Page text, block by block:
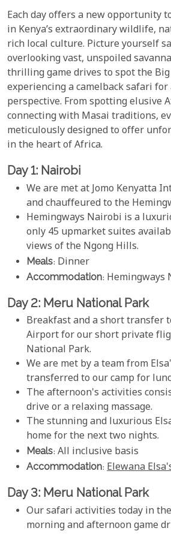
Each day offers a new opportunity
in Kenya’s extraordinary wildlife,
rich local culture. Picture yourself
overlooking vast, unspoiled
thrilling game drives to spot the Big
experiencing a camelback safari
perspective. From spotting elusive
connecting with Masai traditions,
meticulously designed to offer
in the heart of Africa.
Day 1: Nairobi
We are met at Jomo Kenyatta
and chauffeured to the
Hemingways Nairobi is a
only 45 upmarket suites
views of the Ngong Hills.
Meals: Dinner
Accommodation: Hemingways
Day 2: Meru National Park
Breakfast and a short transfer
Airport for our short private
National Park.
We are met by a team from
transferred to our camp for
The afternoon's activities
drive or a relaxing massage.
The stunning and luxurious
home for the next two nights.
Meals: All inclusive basis
Accommodation: Elewana
Day 3: Meru National Park
Our safari activities today in
morning and afternoon game